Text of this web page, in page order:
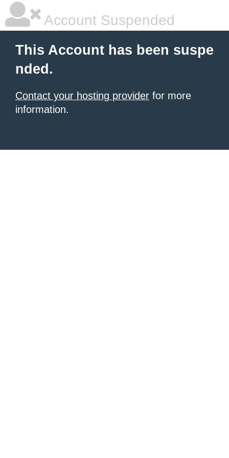
Account Suspended
This Account has been suspe
nded.
Contact your hosting provider for more
information.